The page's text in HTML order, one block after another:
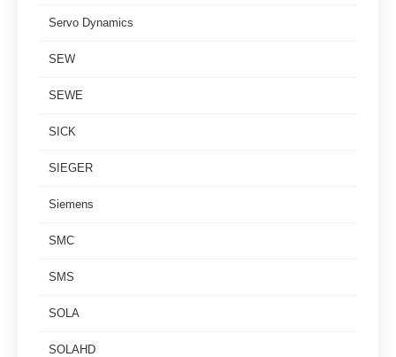
Servo Dynamics
SEW
SEWE
SICK
SIEGER
Siemens
SMC
SMS
SOLA
SOLAHD